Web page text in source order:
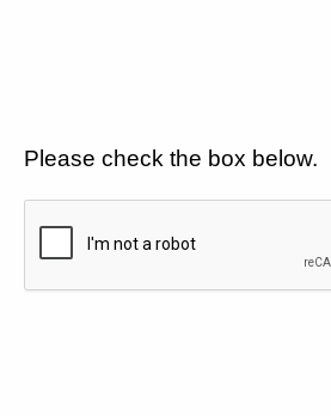
Please check the box below.